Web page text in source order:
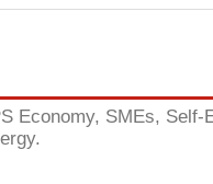
Economy, SMEs, Self-